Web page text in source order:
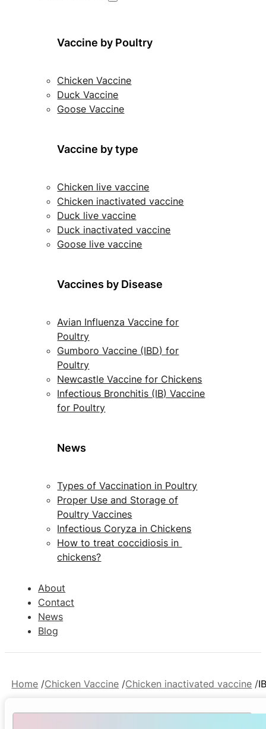
Vaccine by Poultry
Chicken Vaccine
Duck Vaccine
Goose Vaccine
Vaccine by type
Chicken live vaccine
Chicken inactivated vaccine
Duck live vaccine
Duck inactivated vaccine
Goose live vaccine
Vaccines by Disease
Avian Influenza Vaccine for
Poultry
Gumboro Vaccine (IBD) for
Poultry
Newcastle Vaccine for Chickens
Infectious Bronchitis (IB) Vaccine
for Poultry
News
Types of Vaccination in Poultry
Proper Use and Storage of
Poultry Vaccines
Infectious Coryza in Chickens
How to treat coccidiosis in
chickens?
About
Contact
News
Blog
Home Chicken Vaccine Chicken inactivated vaccine